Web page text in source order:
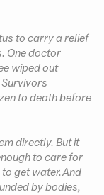
to carry a relief
One doctor
wiped out
to death before
directly. But it
to care for
get water. And
by bodies,